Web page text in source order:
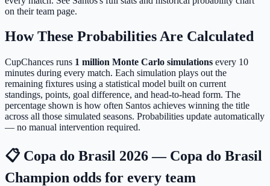
on their team page.
How These Probabilities Are Calculated
CupChances runs 1 million Monte Carlo simulations every 10
minutes during every match. Each simulation plays out the
remaining fixtures using a statistical model built on current
standings, points, goal difference, and head-to-head form. The
percentage shown is how often Santos achieves winning the title
across all those simulated seasons. Probabilities update automatically
— no manual intervention required.
📋 Copa do Brasil 2026 — Copa do Brasil
Champion odds for every team